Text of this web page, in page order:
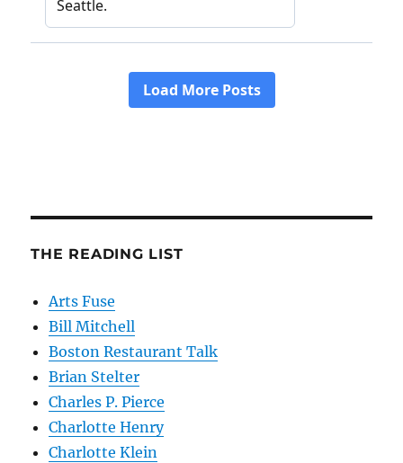
THE READING LIST
Arts Fuse
Bill Mitchell
Boston Restaurant Talk
Brian Stelter
Charles P. Pierce
Charlotte Henry
Charlotte Klein